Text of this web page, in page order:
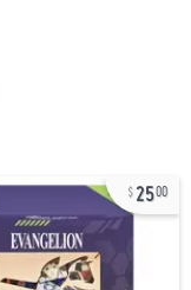
2500